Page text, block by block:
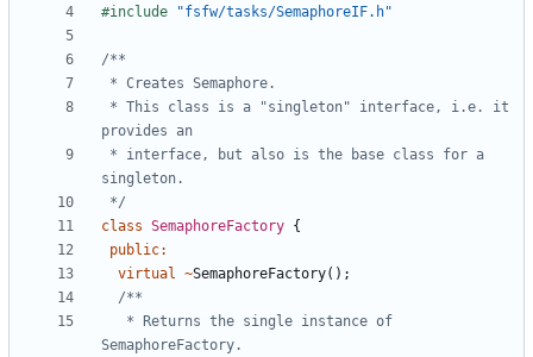
#include "fsfw/tasks/SemaphoreIF.h"
*/
class SemaphoreFactory {
public:
virtual ~SemaphoreFactory();